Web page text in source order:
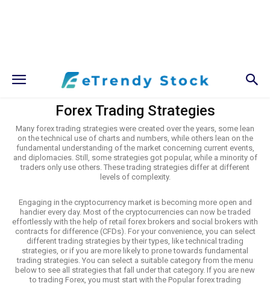
Forex Trading Strategies
Many forex trading strategies were created over the years, some lean
on the technical use of charts and numbers, while others lean on the
fundamental understanding of the market concerning current events,
and diplomacies. Still, some strategies got popular, while a minority of
traders only use others. These trading strategies differ at different
levels of complexity.
Engaging in the cryptocurrency market is becoming more open and
handier every day. Most of the cryptocurrencies can now be traded
effortlessly with the help of retail forex brokers and social brokers with
contracts for difference (CFDs). For your convenience, you can select
different trading strategies by their types, like technical trading
strategies, or if you are more likely to prone towards fundamental
trading strategies. You can select a suitable category from the menu
below to see all strategies that fall under that category. If you are new
to trading Forex, you must start with the Popular forex trading